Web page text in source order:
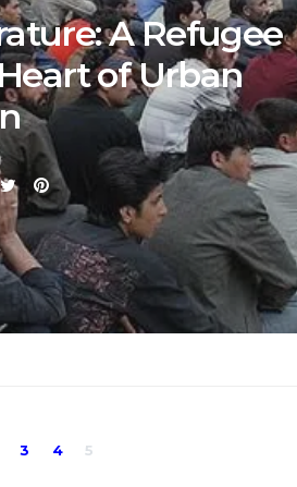
A Refugee
of Urban
3 4 5